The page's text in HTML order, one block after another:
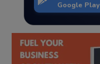
Google Play